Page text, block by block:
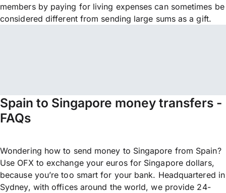
members by paying for living expenses can sometimes be
considered different from sending large sums as a gift.
Spain to Singapore money transfers -
FAQs
Wondering how to send money to Singapore from Spain?
Use OFX to exchange your euros for Singapore dollars,
because you’re too smart for your bank. Headquartered in
Sydney, with offices around the world, we provide 24-